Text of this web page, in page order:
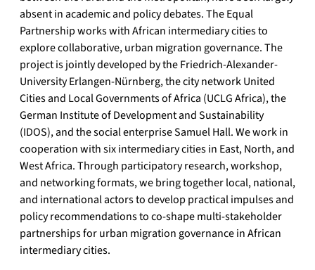
absent in academic and policy debates. The Equal
Partnership works with African intermediary cities to
explore collaborative, urban migration governance. The
project is jointly developed by the Friedrich-Alexander-
University Erlangen-Nürnberg, the city network United
Cities and Local Governments of Africa (UCLG Africa), the
German Institute of Development and Sustainability
(IDOS), and the social enterprise Samuel Hall. We work in
cooperation with six intermediary cities in East, North, and
West Africa. Through participatory research, workshop,
and networking formats, we bring together local, national,
and international actors to develop practical impulses and
policy recommendations to co-shape multi-stakeholder
partnerships for urban migration governance in African
intermediary cities.